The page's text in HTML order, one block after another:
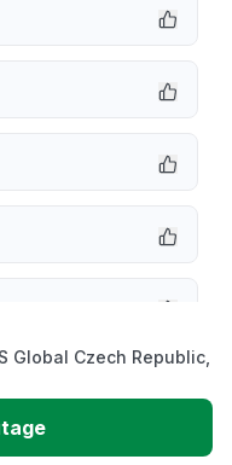
Global Czech Republic,